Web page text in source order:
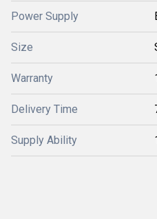
Power Supply
Size
Warranty
Delivery Time
Supply Ability